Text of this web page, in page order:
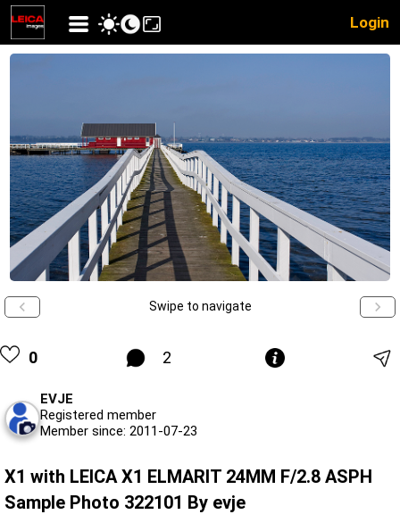
Login
Swipe to navigate
0 2
EVJE
Registered member
Member since: 2011-07-23
X1 with LEICA X1 ELMARIT 24MM F/2.8 ASPH
Sample Photo 322101 By evje